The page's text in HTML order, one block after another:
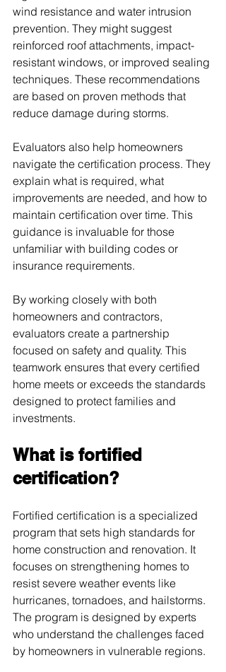
wind resistance and water intrusion
prevention. They might suggest
reinforced roof attachments, impact-
resistant windows, or improved sealing
techniques. These recommendations
are based on proven methods that
reduce damage during storms.
Evaluators also help homeowners
navigate the certification process. They
explain what is required, what
improvements are needed, and how to
maintain certification over time. This
guidance is invaluable for those
unfamiliar with building codes or
insurance requirements.
By working closely with both
homeowners and contractors,
evaluators create a partnership
focused on safety and quality. This
teamwork ensures that every certified
home meets or exceeds the standards
designed to protect families and
investments.
What is fortified
certification?
Fortified certification is a specialized
program that sets high standards for
home construction and renovation. It
focuses on strengthening homes to
resist severe weather events like
hurricanes, tornadoes, and hailstorms.
The program is designed by experts
who understand the challenges faced
by homeowners in vulnerable regions.